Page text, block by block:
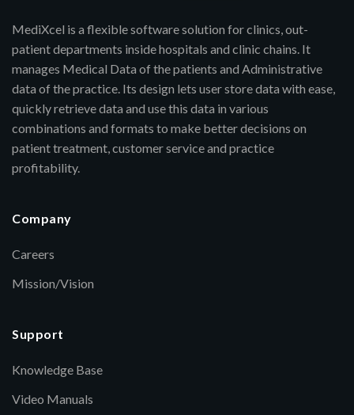
MediXcel is a flexible software solution for clinics, out-
patient departments inside hospitals and clinic chains. It
manages Medical Data of the patients and Administrative
data of the practice. Its design lets user store data with ease,
quickly retrieve data and use this data in various
combinations and formats to make better decisions on
patient treatment, customer service and practice
profitability.
Company
Careers
Mission/Vision
Support
Knowledge Base
Video Manuals